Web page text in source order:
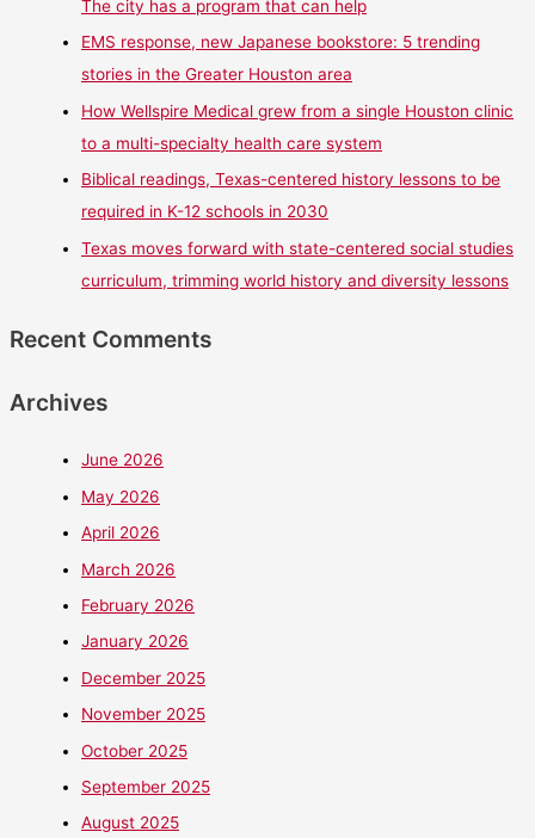
The city has a program that can help
EMS response, new Japanese bookstore: 5 trending
stories in the Greater Houston area
How Wellspire Medical grew from a single Houston clinic
to a multi-specialty health care system
Biblical readings, Texas-centered history lessons to be
required in K-12 schools in 2030
Texas moves forward with state-centered social studies
curriculum, trimming world history and diversity lessons
Recent Comments
Archives
June 2026
May 2026
April 2026
March 2026
February 2026
January 2026
December 2025
November 2025
October 2025
September 2025
August 2025